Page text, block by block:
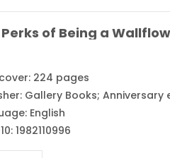
224 pages
Gallery Books;
English
1982110996